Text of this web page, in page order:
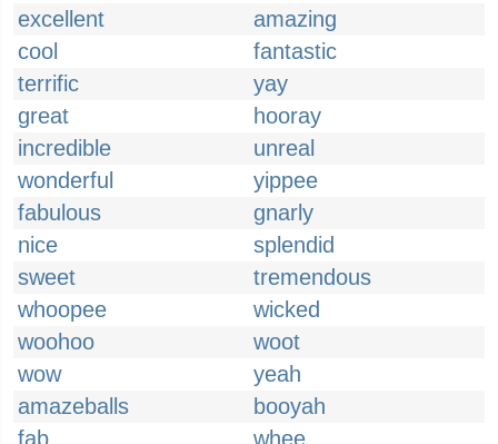
excellent
amazing
cool
fantastic
terrific
yay
great
hooray
incredible
unreal
wonderful
yippee
fabulous
gnarly
nice
splendid
sweet
tremendous
whoopee
wicked
woohoo
woot
wow
yeah
amazeballs
booyah
fab
whee